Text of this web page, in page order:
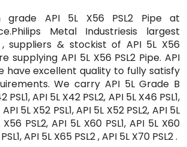
API 5L X56 PSL2 Pipe at
Metal Industriesis largest
suppliers & stockist of API 5L X56
supplying API 5L X56 PSL2 Pipe. API
have excellent quality to fully satisfy
We carry API 5L Grade B
PSL1, API 5L X42 PSL2, API 5L X46 PSL1,
5L X52 PSL1, API 5L X52 PSL2, API 5L
X56 PSL2, API 5L X60 PSL1, API 5L X60
API 5L X65 PSL2 , API 5L X70 PSL2 .